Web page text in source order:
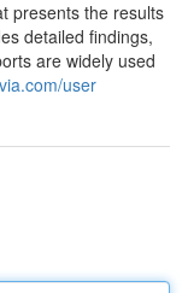
presents the results
detailed findings,
are widely used
user